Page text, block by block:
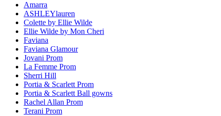
Amarra
ASHLEYlauren
Colette by Ellie Wilde
Ellie Wilde by Mon Cheri
Faviana
Faviana Glamour
Jovani Prom
La Femme Prom
Sherri Hill
Portia & Scarlett Prom
Portia & Scarlett Ball gowns
Rachel Allan Prom
Terani Prom